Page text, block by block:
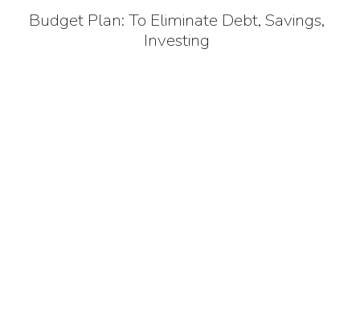
Budget Plan: To Eliminate Debt, Savings,
Investing